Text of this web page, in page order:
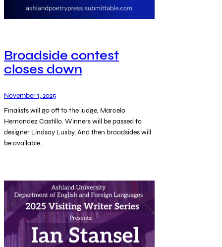
Broadside contest
closes down
November 1, 2025
Finalists will go off to the judge, Marcelo
Hernandez Castillo. Winners will be passed to
designer Lindsay Lusby. And then broadsides will
be available…